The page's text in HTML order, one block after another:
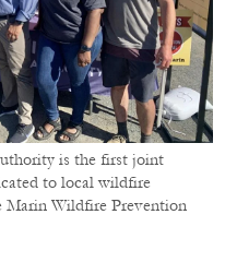
is the first joint
to local wildfire
Marin Wildfire Prevention